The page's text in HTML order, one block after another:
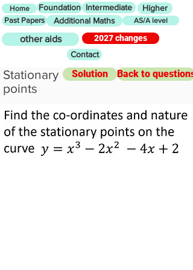
Home Foundation Intermediate Higher
Past Papers Additional Maths AS/A level
other aids
2027 changes
Contact
Stationary
points
Solution Back to questions